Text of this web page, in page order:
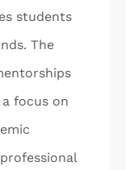
students
The
focus on